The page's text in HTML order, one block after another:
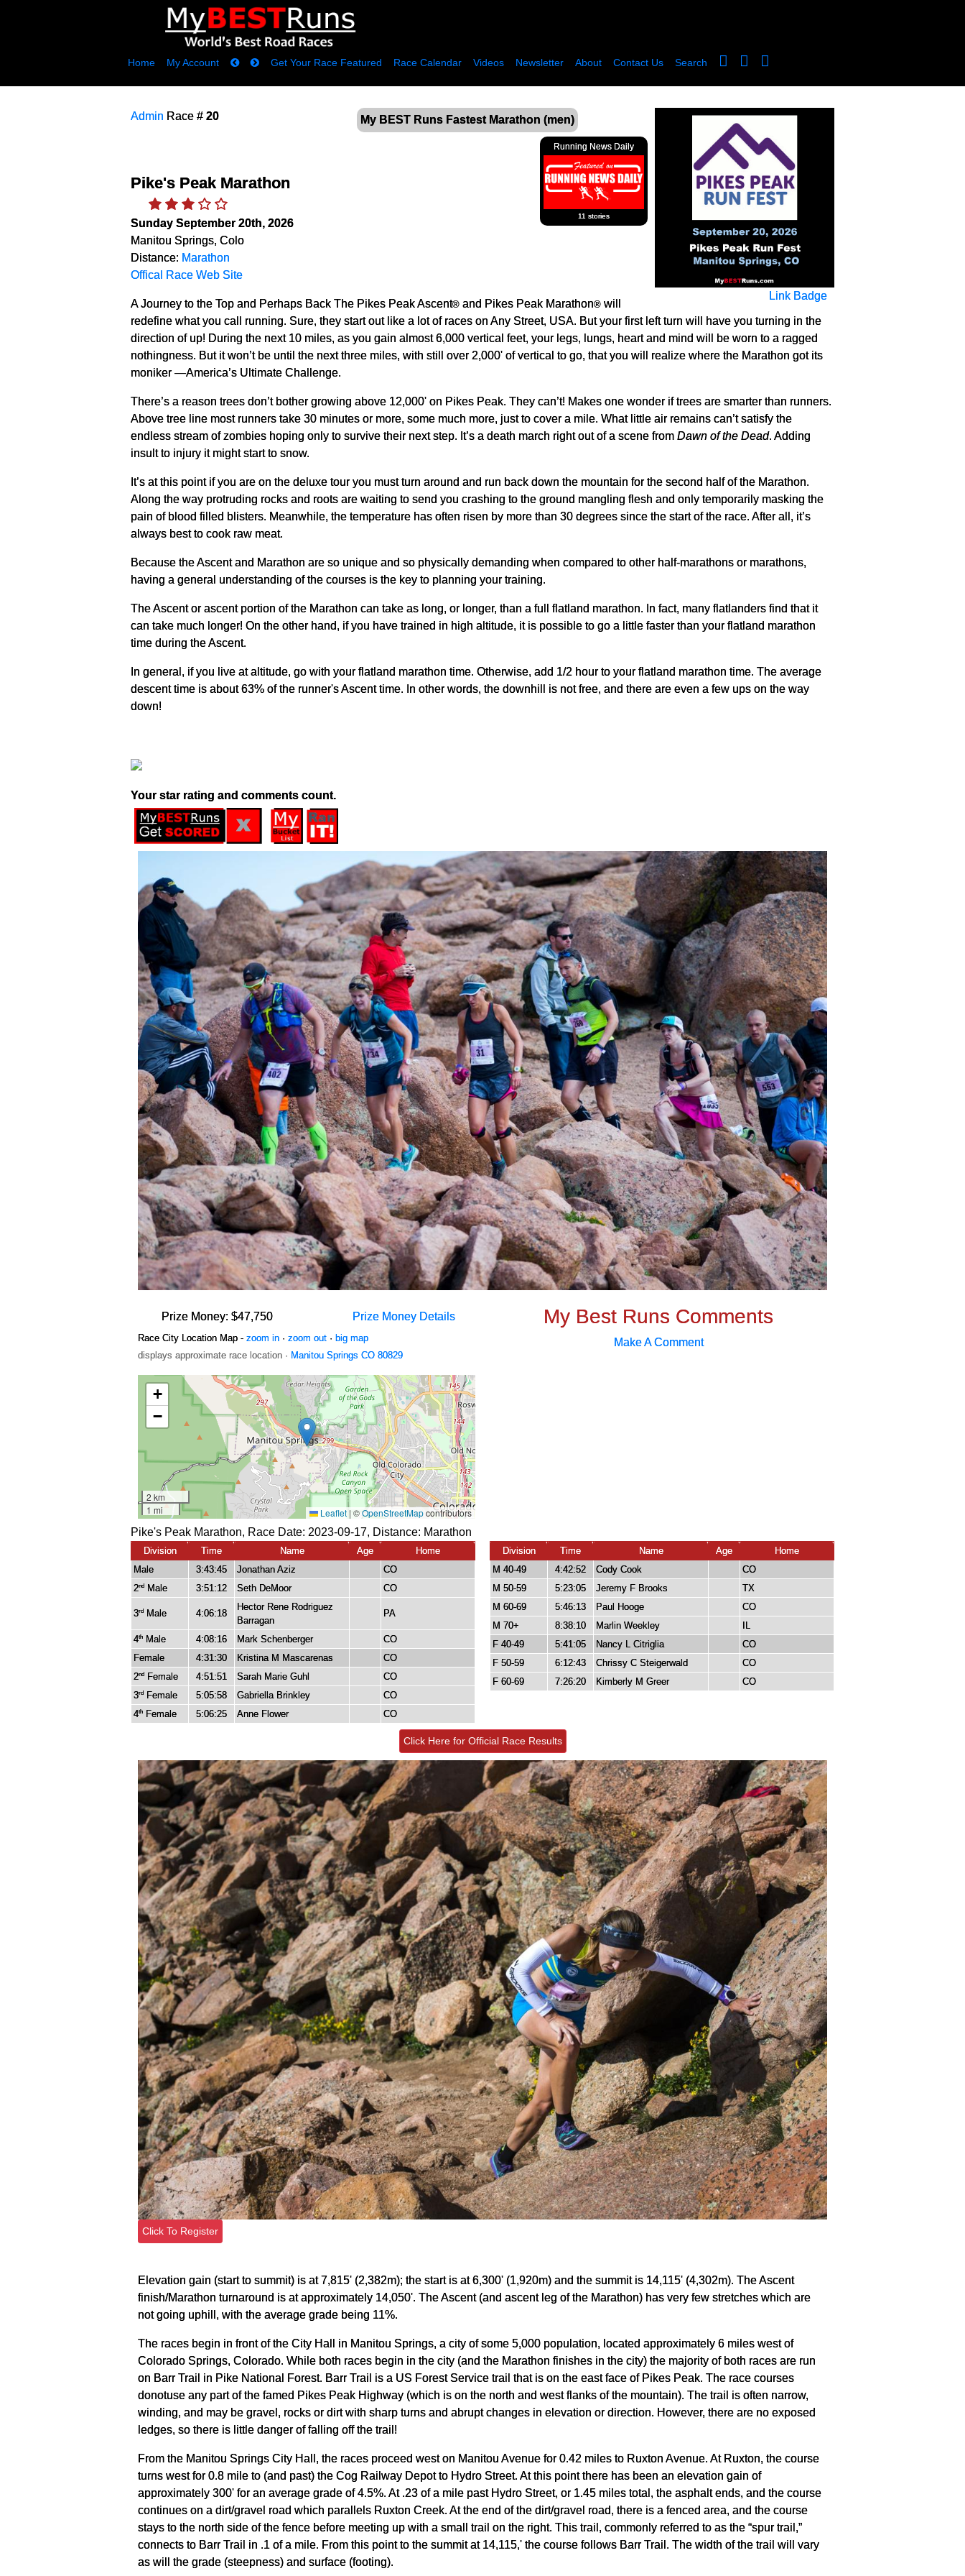
Home My Account Get Your Race Featured Race Calendar Videos Newsletter About Contact Us Search
My BEST Runs Fastest Marathon (men)
Link Badge
Admin Race # 20
Running News Daily
11 stories
Pike's Peak Marathon
Sunday September 20th, 2026
Manitou Springs, Colo
Distance: Marathon
Offical Race Web Site
A Journey to the Top and Perhaps Back The Pikes Peak Ascent® and Pikes Peak Marathon® will
redefine what you call running. Sure, they start out like a lot of races on Any Street, USA. But your first left turn will have you turning in the
direction of up! During the next 10 miles, as you gain almost 6,000 vertical feet, your legs, lungs, heart and mind will be worn to a ragged
nothingness. But it won’t be until the next three miles, with still over 2,000' of vertical to go, that you will realize where the Marathon got its
moniker —America’s Ultimate Challenge.
There’s a reason trees don’t bother growing above 12,000' on Pikes Peak. They can’t! Makes one wonder if trees are smarter than runners.
Above tree line most runners take 30 minutes or more, some much more, just to cover a mile. What little air remains can’t satisfy the
endless stream of zombies hoping only to survive their next step. It’s a death march right out of a scene from Dawn of the Dead. Adding
insult to injury it might start to snow.
It’s at this point if you are on the deluxe tour you must turn around and run back down the mountain for the second half of the Marathon.
Along the way protruding rocks and roots are waiting to send you crashing to the ground mangling flesh and only temporarily masking the
pain of blood filled blisters. Meanwhile, the temperature has often risen by more than 30 degrees since the start of the race. After all, it’s
always best to cook raw meat.
Because the Ascent and Marathon are so unique and so physically demanding when compared to other half-marathons or marathons,
having a general understanding of the courses is the key to planning your training.
The Ascent or ascent portion of the Marathon can take as long, or longer, than a full flatland marathon. In fact, many flatlanders find that it
can take much longer! On the other hand, if you have trained in high altitude, it is possible to go a little faster than your flatland marathon
time during the Ascent.
In general, if you live at altitude, go with your flatland marathon time. Otherwise, add 1/2 hour to your flatland marathon time. The average
descent time is about 63% of the runner's Ascent time. In other words, the downhill is not free, and there are even a few ups on the way
down!
Your star rating and comments count.
Prize Money: $47,750 Prize Money Details
Race City Location Map - zoom in · zoom out · big map
displays approximate race location · Manitou Springs CO 80829
My Best Runs Comments
Make A Comment
Pike's Peak Marathon, Race Date: 2023-09-17, Distance: Marathon
Division Time Name Age
Home
Male
3:43:45 Jonathan Aziz
CO
2nd Male 3:51:12 Seth DeMoor CO
3rd Male 4:06:18
Hector Rene Rodriguez
Barragan
PA
4th Male 4:08:16 Mark Schenberger
CO
Female
4:31:30 Kristina M Mascarenas
CO
2nd Female 4:51:51 Sarah Marie Guhl
CO
3rd Female 5:05:58 Gabriella Brinkley
CO
4th Female 5:06:25 Anne Flower CO
Division Time Name Age
Home
M 40-49
4:42:52 Cody Cook
CO
M 50-59
5:23:05 Jeremy F Brooks
TX
M 60-69
5:46:13 Paul Hooge
CO
M 70+
8:38:10 Marlin Weekley
IL
F 40-49
5:41:05 Nancy L Citriglia
CO
F 50-59
6:12:43 Chrissy C Steigerwald
CO
F 60-69
7:26:20 Kimberly M Greer CO
Click Here for Official Race Results
Click To Register
Elevation gain (start to summit) is at 7,815' (2,382m); the start is at 6,300' (1,920m) and the summit is 14,115' (4,302m). The Ascent
finish/Marathon turnaround is at approximately 14,050'. The Ascent (and ascent leg of the Marathon) has very few stretches which are
not going uphill, with the average grade being 11%.
The races begin in front of the City Hall in Manitou Springs, a city of some 5,000 population, located approximately 6 miles west of
Colorado Springs, Colorado. While both races begin in the city (and the Marathon finishes in the city) the majority of both races are run
on Barr Trail in Pike National Forest. Barr Trail is a US Forest Service trail that is on the east face of Pikes Peak. The race courses
donotuse any part of the famed Pikes Peak Highway (which is on the north and west flanks of the mountain). The trail is often narrow,
winding, and may be gravel, rocks or dirt with sharp turns and abrupt changes in elevation or direction. However, there are no exposed
ledges, so there is little danger of falling off the trail!
From the Manitou Springs City Hall, the races proceed west on Manitou Avenue for 0.42 miles to Ruxton Avenue. At Ruxton, the course
turns west for 0.8 mile to (and past) the Cog Railway Depot to Hydro Street. At this point there has been an elevation gain of
approximately 300' for an average grade of 4.5%. At .23 of a mile past Hydro Street, or 1.45 miles total, the asphalt ends, and the course
continues on a dirt/gravel road which parallels Ruxton Creek. At the end of the dirt/gravel road, there is a fenced area, and the course
stays to the north side of the fence before meeting up with a small trail on the right. This trail, commonly referred to as the “spur trail,”
connects to Barr Trail in .1 of a mile. From this point to the summit at 14,115,' the course follows Barr Trail. The width of the trail will vary
as will the grade (steepness) and surface (footing).